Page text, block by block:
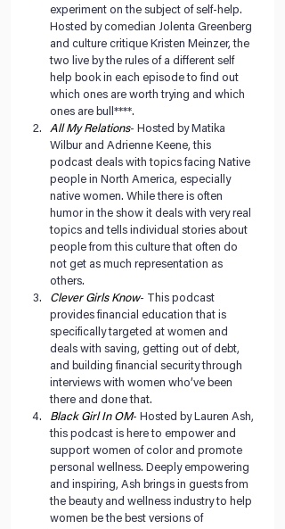
experiment on the subject of self-help.
Hosted by comedian Jolenta Greenberg
and culture critique Kristen Meinzer, the
two live by the rules of a different self
help book in each episode to find out
which ones are worth trying and which
ones are bull****.
All My Relations- Hosted by Matika
Wilbur and Adrienne Keene, this
podcast deals with topics facing Native
people in North America, especially
native women. While there is often
humor in the show it deals with very real
topics and tells individual stories about
people from this culture that often do
not get as much representation as
others.
Clever Girls Know- This podcast
provides financial education that is
specifically targeted at women and
deals with saving, getting out of debt,
and building financial security through
interviews with women who’ve been
there and done that.
Black Girl In OM- Hosted by Lauren Ash,
this podcast is here to empower and
support women of color and promote
personal wellness. Deeply empowering
and inspiring, Ash brings in guests from
the beauty and wellness industry to help
women be the best versions of